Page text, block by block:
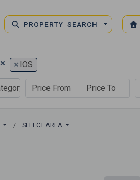
PROPERTY SEARCH
× × IOS
SELECT AREA